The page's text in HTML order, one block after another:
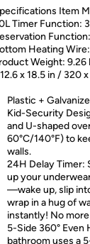
Item
Timer Function:
Heating
Weight: 9.26
x 18.5 in / 320
Plastic +
Kid-Security
and U-shaped
60°C/140°F) to
walls.
24H Delay Timer:
up your
—wake up, slip
wrap in a hug of
instantly! No
5-Side 360°
bathroom uses a